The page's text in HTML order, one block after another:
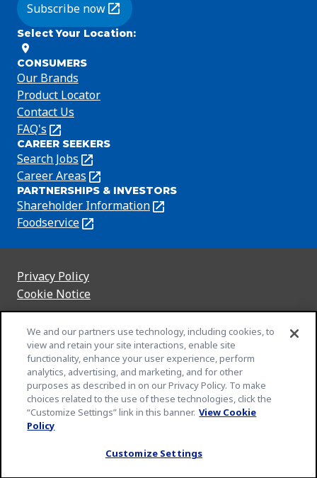
Subscribe now
(Opens in a new tab)
Select Your Location:
CONSUMERS
Our Brands
Product Locator
Contact Us
FAQ's
(Opens
in
a
new
tab)
CAREER SEEKERS
Search Jobs
(Opens
in
a
new
tab)
Career Areas
(Opens
in
a
new
PARTNERSHIPS & INVESTORS
Shareholder Information
(Opens
in
tab)
Foodservice
(Opens
new
tab)
Privacy Policy
(Opens
in
new
tab)
Cookie Notice
(Opens
new
tab)
Legal Terms
(Opens
new
tab)
Your Privacy Choices
Legal
(Opens
in
Community Rules
(Opens
inSlavery and Human Trafficking Statement
(Opens
EEO Feb 23
(Opens
An Equal Opportunity Employer
© 2026 General Mills Inc. All Rights Reserved
We and our partners use technology, including cookies, to
view and retain your site interactions, enable site
functionality, enhance your user experience, perform
analytics, advertising, and marketing, and for other
purposes as described in on our Privacy Policy. To make
choices related to the use of these technologies, click the
“Customize Settings” link in this banner. View Cookie
Policy
Customize Settings